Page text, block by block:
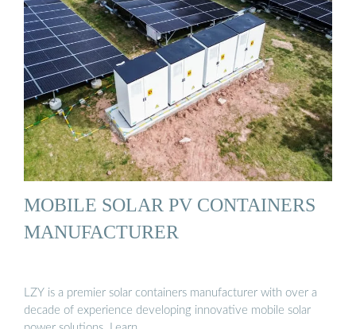
MOBILE SOLAR PV CONTAINERS
MANUFACTURER
LZY is a premier solar containers manufacturer with over a
decade of experience developing innovative mobile solar